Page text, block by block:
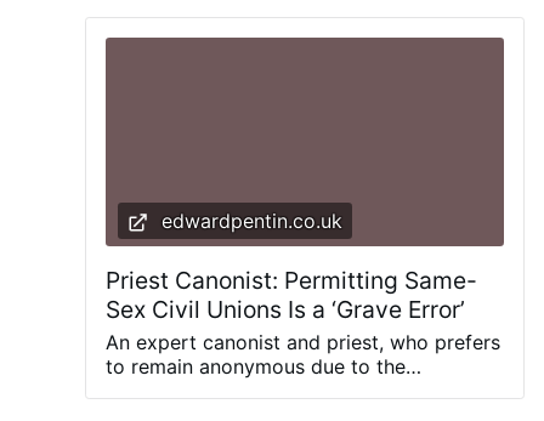
edwardpentin.co.uk
Priest Canonist: Permitting Same-
Sex Civil Unions Is a ‘Grave Error’
An expert canonist and priest, who prefers
to remain anonymous due to the